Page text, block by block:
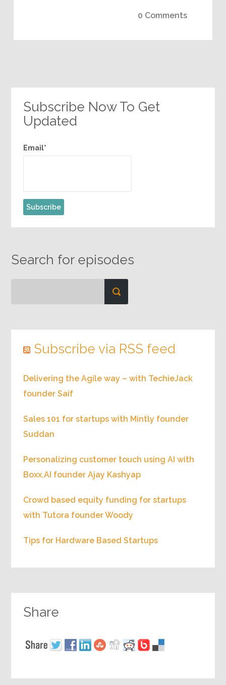
0 Comments
Subscribe Now To Get
Updated
Email*
Search for episodes
Subscribe via RSS feed
Delivering the Agile way – with TechieJack
founder Saif
Sales 101 for startups with Mintly founder
Suddan
Personalizing customer touch using AI with
Boxx.AI founder Ajay Kashyap
Crowd based equity funding for startups
with Tutora founder Woody
Tips for Hardware Based Startups
Share